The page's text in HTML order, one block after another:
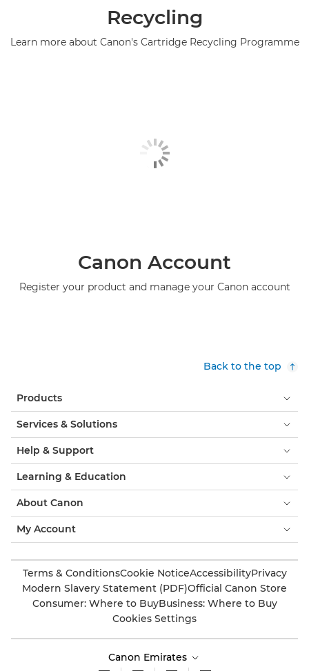
Recycling
Learn more about Canon's Cartridge Recycling Programme
Canon Account
Register your product and manage your Canon account
Back to the top
Products
Services & Solutions
Help & Support
Learning & Education
About Canon
My Account
Terms & ConditionsCookie NoticeAccessibilityPrivacy
Modern Slavery Statement (PDF)Official Canon Store
Consumer: Where to BuyBusiness: Where to Buy
Cookies Settings
Canon Emirates